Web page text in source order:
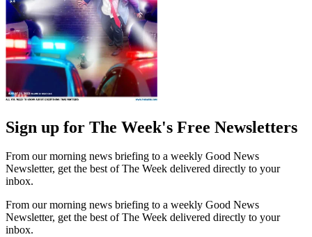
Sign up for The Week's Free Newsletters
From our morning news briefing to a weekly Good News
Newsletter, get the best of The Week delivered directly to your
inbox.
From our morning news briefing to a weekly Good News
Newsletter, get the best of The Week delivered directly to your
inbox.